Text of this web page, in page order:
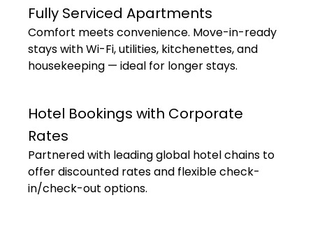
Fully Serviced Apartments
Comfort meets convenience. Move-in-ready
stays with Wi-Fi, utilities, kitchenettes, and
housekeeping — ideal for longer stays.
Hotel Bookings with Corporate
Rates
Partnered with leading global hotel chains to
offer discounted rates and flexible check-
in/check-out options.